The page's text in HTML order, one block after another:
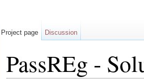
PassREg -
Project page Discussion